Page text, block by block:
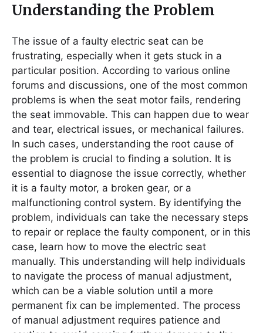
Understanding the Problem
The issue of a faulty electric seat can be
frustrating, especially when it gets stuck in a
particular position. According to various online
forums and discussions, one of the most common
problems is when the seat motor fails, rendering
the seat immovable. This can happen due to wear
and tear, electrical issues, or mechanical failures.
In such cases, understanding the root cause of
the problem is crucial to finding a solution. It is
essential to diagnose the issue correctly, whether
it is a faulty motor, a broken gear, or a
malfunctioning control system. By identifying the
problem, individuals can take the necessary steps
to repair or replace the faulty component, or in this
case, learn how to move the electric seat
manually. This understanding will help individuals
to navigate the process of manual adjustment,
which can be a viable solution until a more
permanent fix can be implemented. The process
of manual adjustment requires patience and